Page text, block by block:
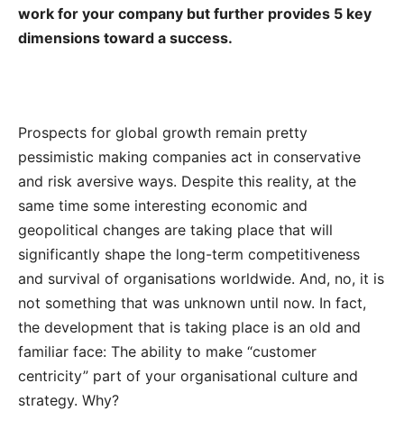
work for your company but further provides 5 key
dimensions toward a success.
Prospects for global growth remain pretty
pessimistic making companies act in conservative
and risk aversive ways. Despite this reality, at the
same time some interesting economic and
geopolitical changes are taking place that will
significantly shape the long-term competitiveness
and survival of organisations worldwide. And, no, it is
not something that was unknown until now. In fact,
the development that is taking place is an old and
familiar face: The ability to make “customer
centricity” part of your organisational culture and
strategy. Why?